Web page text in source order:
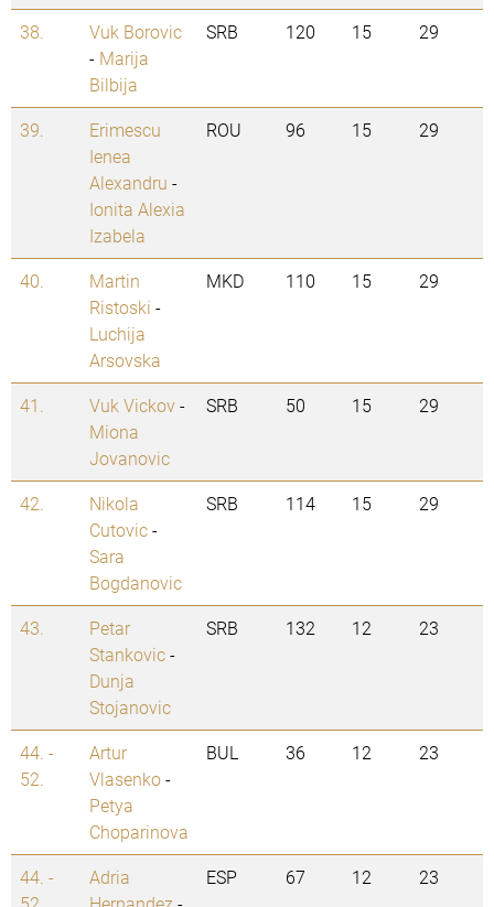
38.
Vuk Borovic
- Marija
Bilbija
SRB 120 15 29
39.
Erimescu
Ienea
Alexandru -
Ionita Alexia
Izabela
ROU 96 15 29
40.
Martin
Ristoski -
Luchija
Arsovska
MKD 110 15 29
41. Vuk Vickov-
Miona
Jovanovic
SRB 50 15 29
42.
Nikola
Cutovic-
Sara
Bogdanovic
SRB 114 15 29
43.
Petar
Stankovic-
Dunja
Stojanovic
SRB 132 12 23
44. -
52.
Artur
Vlasenko-
Petya
Choparinova
BUL 36 12 23
44. -
Adria
ESP 67 12 23